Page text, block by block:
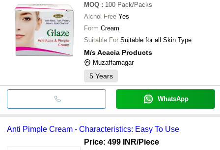
MOQ : 100 Pack/Packs
Alchol Free Yes
Form Cream
Suitable For Suitable for all Skin Type
M/s Acacia Products
Muzaffarnagar
5 Years
WhatsApp
Anti Pimple Cream - Characteristics: Easy To Use
Price: 499 INR/Piece